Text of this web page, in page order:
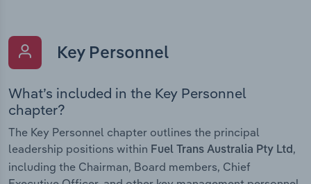
Key Personnel
What’s included in the Key Personnel
chapter?
The Key Personnel chapter outlines the principal
leadership positions within Fuel Trans Australia Pty Ltd,
including the Chairman, Board members, Chief